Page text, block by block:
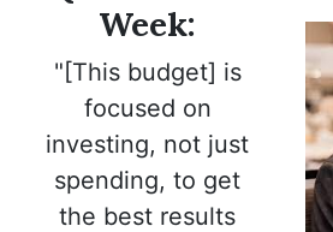
Week:
"[This budget] is
focused on
investing, not just
spending, to get
the best results